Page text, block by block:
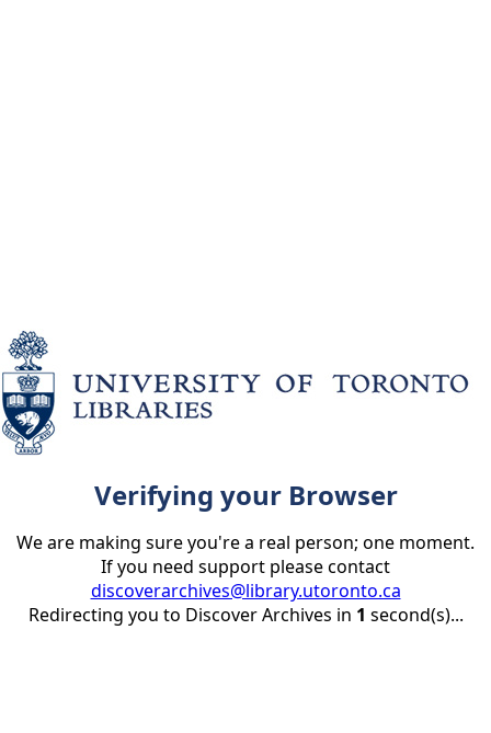
Verifying your Browser
We are making sure you're a real person; one moment.
If you need support please contact
discoverarchives@library.utoronto.ca
Redirecting you to Discover Archives in 1 second(s)...